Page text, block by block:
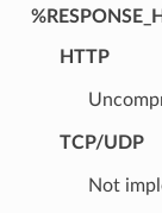
HTTP
TCP/UDP
Not